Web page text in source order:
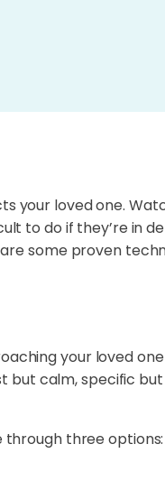
your loved one.
to do if they’re in
some proven
your loved
but calm, specific
through three options: